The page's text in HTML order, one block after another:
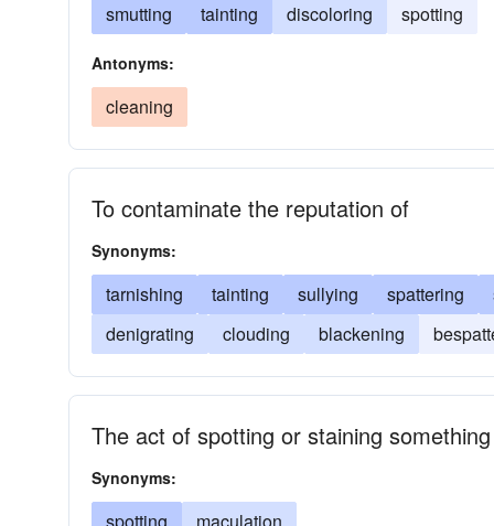
smutting tainting discoloring spotting
Antonyms:
cleaning
To contaminate the reputation of
Synonyms:
tarnishing tainting sullying spattering
denigrating
clouding blackening
The act of spotting or staining something
Synonyms: